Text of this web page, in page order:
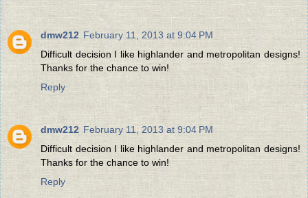
dmw212 February 11, 2013 at 9:04 PM
Difficult decision I like highlander and metropolitan designs!
Thanks for the chance to win!
Reply
dmw212 February 11, 2013 at 9:04 PM
Difficult decision I like highlander and metropolitan designs!
Thanks for the chance to win!
Reply